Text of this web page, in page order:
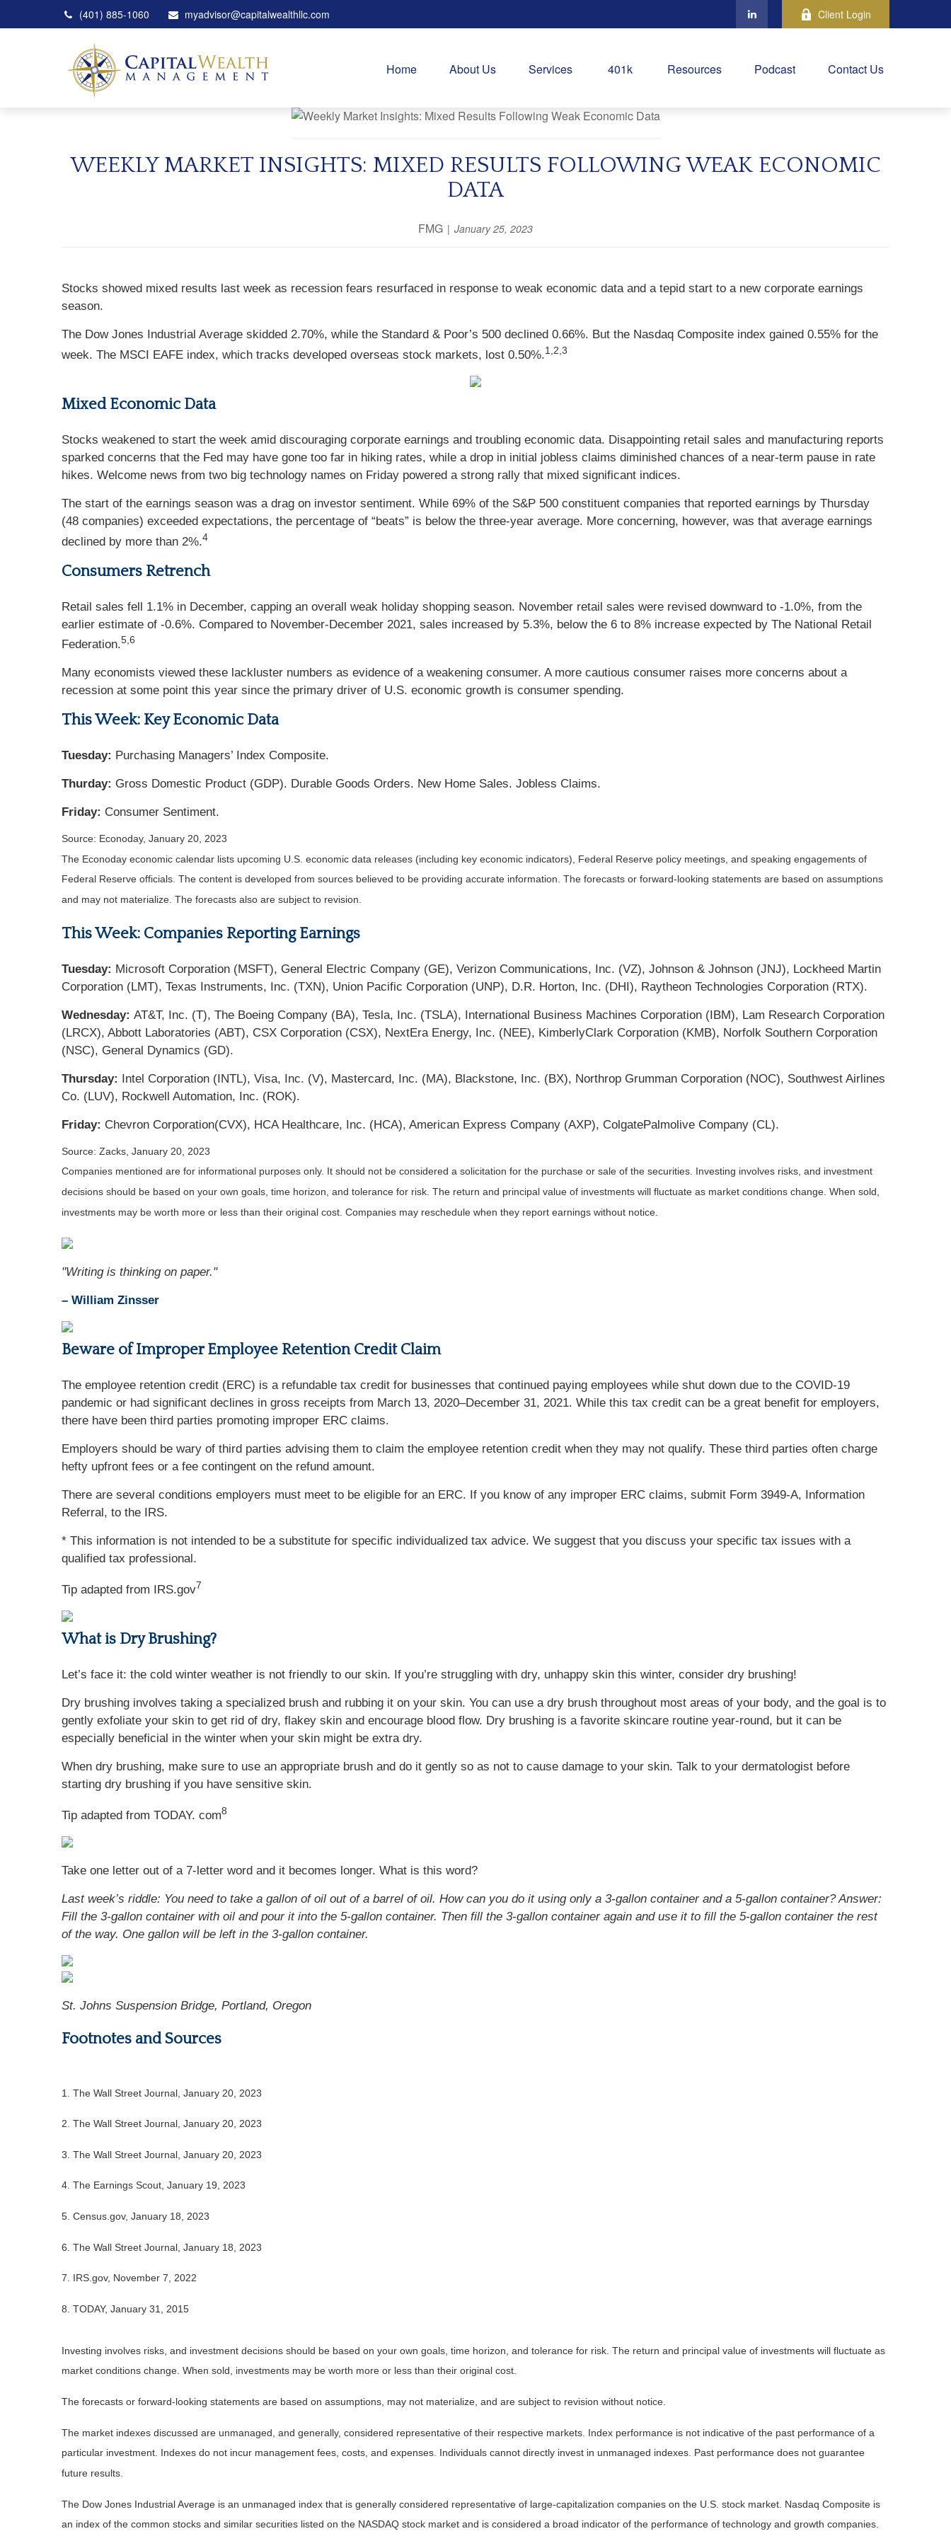
(401) 885-1060 myadvisor@capitalwealthllc.com Client Login
Home About Us Services 401k Resources Podcast Contact Us
WEEKLY MARKET INSIGHTS: MIXED RESULTS FOLLOWING WEAK ECONOMIC
DATA
FMG January 25, 2023
Stocks showed mixed results last week as recession fears resurfaced in response to weak economic data and a tepid start to a new corporate earnings
season.
The Dow Jones Industrial Average skidded 2.70%, while the Standard & Poor’s 500 declined 0.66%. But the Nasdaq Composite index gained 0.55% for the
week. The MSCI EAFE index, which tracks developed overseas stock markets, lost 0.50%.1,2,3
Mixed Economic Data
Stocks weakened to start the week amid discouraging corporate earnings and troubling economic data. Disappointing retail sales and manufacturing reports
sparked concerns that the Fed may have gone too far in hiking rates, while a drop in initial jobless claims diminished chances of a near-term pause in rate
hikes. Welcome news from two big technology names on Friday powered a strong rally that mixed significant indices.
The start of the earnings season was a drag on investor sentiment. While 69% of the S&P 500 constituent companies that reported earnings by Thursday
(48 companies) exceeded expectations, the percentage of “beats” is below the three-year average. More concerning, however, was that average earnings
declined by more than 2%.4
Consumers Retrench
Retail sales fell 1.1% in December, capping an overall weak holiday shopping season. November retail sales were revised downward to -1.0%, from the
earlier estimate of -0.6%. Compared to November-December 2021, sales increased by 5.3%, below the 6 to 8% increase expected by The National Retail
Federation.5,6
Many economists viewed these lackluster numbers as evidence of a weakening consumer. A more cautious consumer raises more concerns about a
recession at some point this year since the primary driver of U.S. economic growth is consumer spending.
This Week: Key Economic Data
Tuesday: Purchasing Managers’ Index Composite.
Thurday: Gross Domestic Product (GDP). Durable Goods Orders. New Home Sales. Jobless Claims.
Friday: Consumer Sentiment.
Source: Econoday, January 20, 2023
The Econoday economic calendar lists upcoming U.S. economic data releases (including key economic indicators), Federal Reserve policy meetings, and speaking engagements of
Federal Reserve officials. The content is developed from sources believed to be providing accurate information. The forecasts or forward-looking statements are based on assumptions
and may not materialize. The forecasts also are subject to revision.
This Week: Companies Reporting Earnings
Tuesday: Microsoft Corporation (MSFT), General Electric Company (GE), Verizon Communications, Inc. (VZ), Johnson & Johnson (JNJ), Lockheed Martin
Corporation (LMT), Texas Instruments, Inc. (TXN), Union Pacific Corporation (UNP), D.R. Horton, Inc. (DHI), Raytheon Technologies Corporation (RTX).
Wednesday: AT&T, Inc. (T), The Boeing Company (BA), Tesla, Inc. (TSLA), International Business Machines Corporation (IBM), Lam Research Corporation
(LRCX), Abbott Laboratories (ABT), CSX Corporation (CSX), NextEra Energy, Inc. (NEE), KimberlyClark Corporation (KMB), Norfolk Southern Corporation
(NSC), General Dynamics (GD).
Thursday: Intel Corporation (INTL), Visa, Inc. (V), Mastercard, Inc. (MA), Blackstone, Inc. (BX), Northrop Grumman Corporation (NOC), Southwest Airlines
Co. (LUV), Rockwell Automation, Inc. (ROK).
Friday: Chevron Corporation(CVX), HCA Healthcare, Inc. (HCA), American Express Company (AXP), ColgatePalmolive Company (CL).
Source: Zacks, January 20, 2023
Companies mentioned are for informational purposes only. It should not be considered a solicitation for the purchase or sale of the securities. Investing involves risks, and investment
decisions should be based on your own goals, time horizon, and tolerance for risk. The return and principal value of investments will fluctuate as market conditions change. When sold,
investments may be worth more or less than their original cost. Companies may reschedule when they report earnings without notice.
"Writing is thinking on paper."
– William Zinsser
Beware of Improper Employee Retention Credit Claim
The employee retention credit (ERC) is a refundable tax credit for businesses that continued paying employees while shut down due to the COVID-19
pandemic or had significant declines in gross receipts from March 13, 2020–December 31, 2021. While this tax credit can be a great benefit for employers,
there have been third parties promoting improper ERC claims.
Employers should be wary of third parties advising them to claim the employee retention credit when they may not qualify. These third parties often charge
hefty upfront fees or a fee contingent on the refund amount.
There are several conditions employers must meet to be eligible for an ERC. If you know of any improper ERC claims, submit Form 3949-A, Information
Referral, to the IRS.
* This information is not intended to be a substitute for specific individualized tax advice. We suggest that you discuss your specific tax issues with a
qualified tax professional.
Tip adapted from IRS.gov7
What is Dry Brushing?
Let’s face it: the cold winter weather is not friendly to our skin. If you’re struggling with dry, unhappy skin this winter, consider dry brushing!
Dry brushing involves taking a specialized brush and rubbing it on your skin. You can use a dry brush throughout most areas of your body, and the goal is to
gently exfoliate your skin to get rid of dry, flakey skin and encourage blood flow. Dry brushing is a favorite skincare routine year-round, but it can be
especially beneficial in the winter when your skin might be extra dry.
When dry brushing, make sure to use an appropriate brush and do it gently so as not to cause damage to your skin. Talk to your dermatologist before
starting dry brushing if you have sensitive skin.
Tip adapted from TODAY. com8
Take one letter out of a 7-letter word and it becomes longer. What is this word?
Last week’s riddle: You need to take a gallon of oil out of a barrel of oil. How can you do it using only a 3-gallon container and a 5-gallon container?Answer:
Fill the 3-gallon container with oil and pour it into the 5-gallon container. Then fill the 3-gallon container again and use it to fill the 5-gallon container the rest
of the way. One gallon will be left in the 3-gallon container.
St. Johns Suspension Bridge, Portland, Oregon
Footnotes and Sources
1. The Wall Street Journal, January 20, 2023
2. The Wall Street Journal, January 20, 2023
3. The Wall Street Journal, January 20, 2023
4. The Earnings Scout, January 19, 2023
5. Census.gov, January 18, 2023
6. The Wall Street Journal, January 18, 2023
7. IRS.gov, November 7, 2022
8. TODAY, January 31, 2015
Investing involves risks, and investment decisions should be based on your own goals, time horizon, and tolerance for risk. The return and principal value of investments will fluctuate as
market conditions change. When sold, investments may be worth more or less than their original cost.
The forecasts or forward-looking statements are based on assumptions, may not materialize, and are subject to revision without notice.
The market indexes discussed are unmanaged, and generally, considered representative of their respective markets. Index performance is not indicative of the past performance of a
particular investment. Indexes do not incur management fees, costs, and expenses. Individuals cannot directly invest in unmanaged indexes. Past performance does not guarantee
future results.
The Dow Jones Industrial Average is an unmanaged index that is generally considered representative of large-capitalization companies on the U.S. stock market. Nasdaq Composite is
an index of the common stocks and similar securities listed on the NASDAQ stock market and is considered a broad indicator of the performance of technology and growth companies.